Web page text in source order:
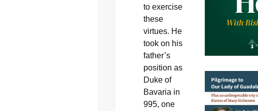
to exercise
these
virtues. He
took on his
father’s
position as
Duke of
Bavaria in
995, one